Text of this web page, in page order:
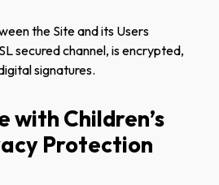
the Site and its Users
secured channel, is encrypted,
signatures.
with Children’s
Protection